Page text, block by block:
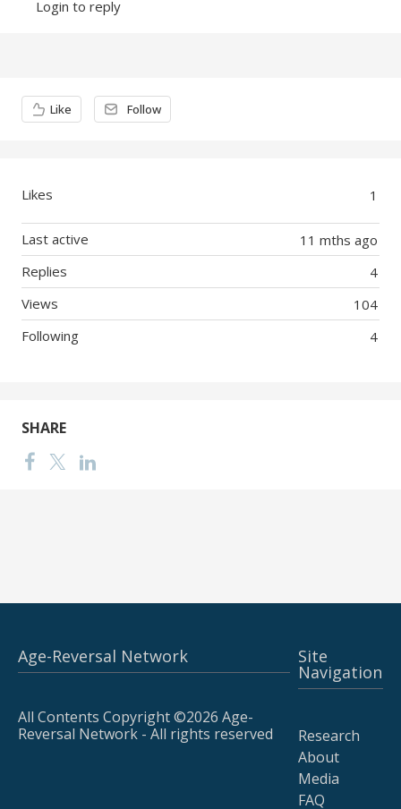
Login to reply
Content aside
Like Follow
1
Likes
11 mths ago
Last active
4
Replies
104
Views
4
Following
SHARE
Age-Reversal Network
All Contents Copyright ©2026 Age-
Reversal Network - All rights reserved
Site
Navigation
Research
About
Media
FAQ